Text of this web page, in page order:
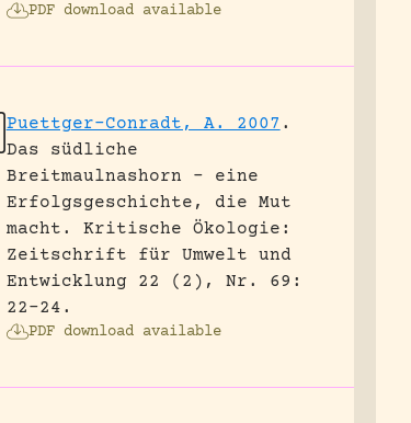
PDF download available
Puettger-Conradt, A. 2007 .
Das südliche
Breitmaulnashorn – eine
Erfolgsgeschichte, die Mut
macht.
Kritische Ökologie:
Zeitschrift für Umwelt und
Entwicklung 22 (2), Nr. 69:
22-24.
PDF download available